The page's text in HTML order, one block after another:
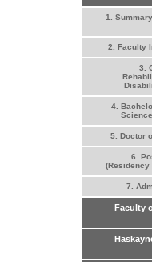
1.
2. Faculty
3.
4.
5. Doctor
6.
(Residency
7.
Faculty